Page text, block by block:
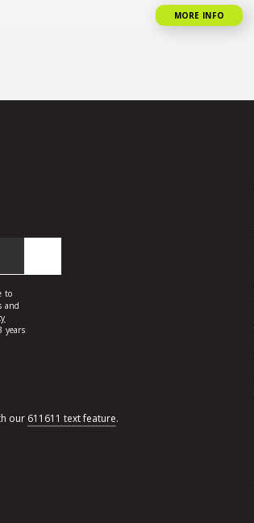
MORE INFO
our 611611 text feature.